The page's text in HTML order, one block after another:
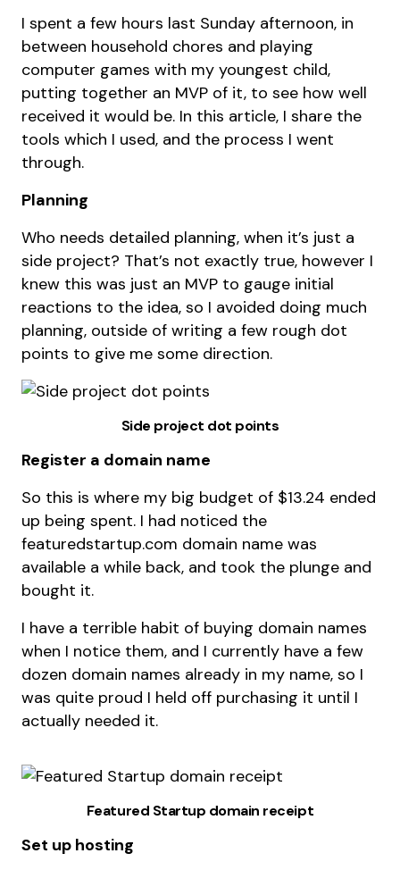
I spent a few hours last Sunday afternoon, in
between household chores and playing
computer games with my youngest child,
putting together an MVP of it, to see how well
received it would be. In this article, I share the
tools which I used, and the process I went
through.
Planning
Who needs detailed planning, when it’s just a
side project? That’s not exactly true, however I
knew this was just an MVP to gauge initial
reactions to the idea, so I avoided doing much
planning, outside of writing a few rough dot
points to give me some direction.
Side project dot points
Register a domain name
So this is where my big budget of $13.24 ended
up being spent. I had noticed the
featuredstartup.com domain name was
available a while back, and took the plunge and
bought it.
I have a terrible habit of buying domain names
when I notice them, and I currently have a few
dozen domain names already in my name, so I
was quite proud I held off purchasing it until I
actually needed it.
Featured Startup domain receipt
Set up hosting